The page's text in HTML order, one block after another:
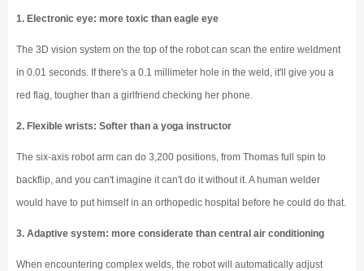
1. Electronic eye: more toxic than eagle eye
The 3D vision system on the top of the robot can scan the entire weldment
in 0.01 seconds. If there's a 0.1 millimeter hole in the weld, it'll give you a
red flag, tougher than a girlfriend checking her phone.
2. Flexible wrists: Softer than a yoga instructor
The six-axis robot arm can do 3,200 positions, from Thomas full spin to
backflip, and you can't imagine it can't do it without it. A human welder
would have to put himself in an orthopedic hospital before he could do that.
3. Adaptive system: more considerate than central air conditioning
When encountering complex welds, the robot will automatically adjust